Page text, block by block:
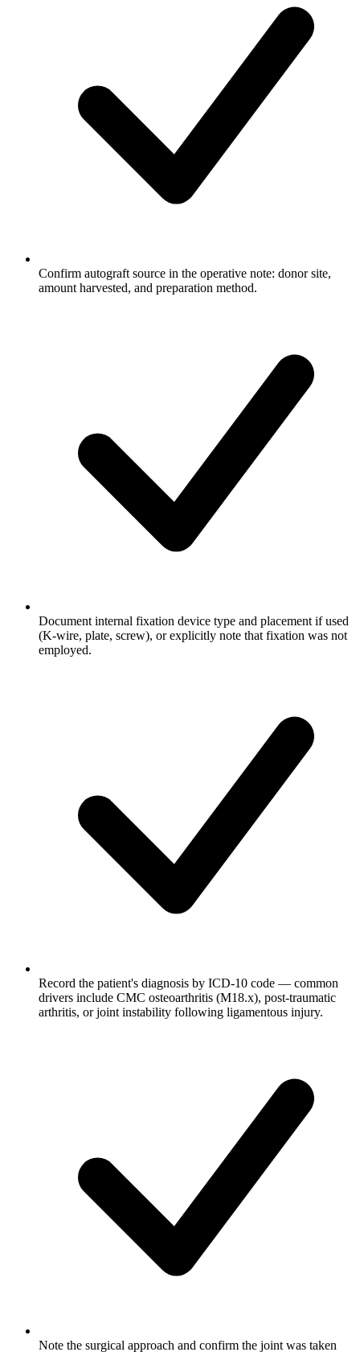
Confirm autograft source in the operative note: donor site,
amount harvested, and preparation method.
Document internal fixation device type and placement if used
(K-wire, plate, screw), or explicitly note that fixation was not
employed.
Record the patient's diagnosis by ICD-10 code — common
drivers include CMC osteoarthritis (M18.x), post-traumatic
arthritis, or joint instability following ligamentous injury.
Note the surgical approach and confirm the joint was taken